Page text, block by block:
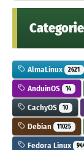
AlmaLinux 2621
AnduinOS 14
CachyOS 10
Debian 11025
Fedora Linux